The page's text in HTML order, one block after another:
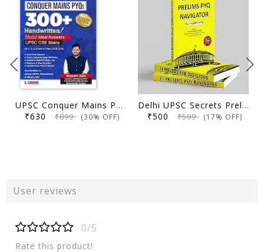
UPSC Conquer Mains PYQs 300+ Handwritten Notes Model Answers Book for UPSC CSE & State PSC Main Exam 2026 | 10 Year Exams PYQ GS General Studies Paper 1, 2, 3, 4
₹630 ₹899 (30% OFF)
Delhi UPSC Secrets Prelims PYQ Navigator, Most Repetitive PYQs, UPSC Civil Services Exam Preparation Book, 2026 Edition
₹500 ₹599 (17% OFF)
User reviews
0/5
Rate this product!